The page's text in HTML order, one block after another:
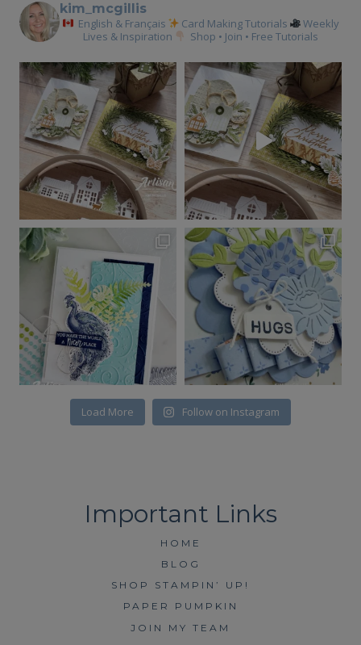
kim_mcgillis
English & Français Card Making Tutorials
Weekly
Lives & Inspiration
Shop • Join • Free Tutorials
Load More Follow on Instagram
HOME
BLOG
SHOP STAMPIN’ UP!
PAPER PUMPKIN
JOIN MY TEAM